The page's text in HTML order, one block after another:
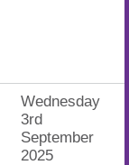
Wednesday
3rd
September
2025